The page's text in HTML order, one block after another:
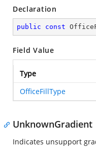
Declaration
public const
Field Value
Type
OfficeFillType
UnknownGradient
Indicates unsupport